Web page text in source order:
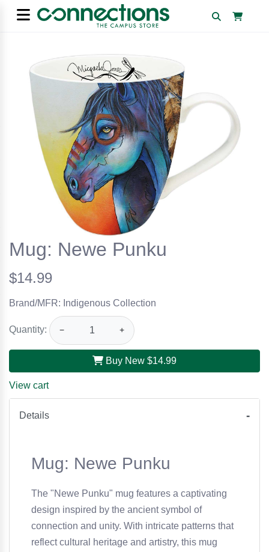
Mug: Newe Punku
$14.99
Brand/MFR: Indigenous Collection
Quantity: − +
Buy New $14.99
View cart
Details
Mug: Newe Punku
The "Newe Punku" mug features a captivating
design inspired by the ancient symbol of
connection and unity. With intricate patterns that
reflect cultural heritage and artistry, this mug